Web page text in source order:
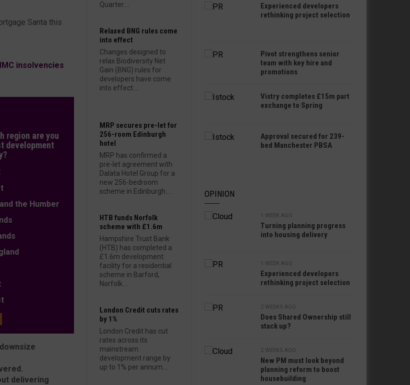
Santa this
insolvencies
region are you
development
the Humber
delivering
Quarter....
Relaxed BNG rules come
into effect
Changes designed to
relax Biodiversity Net
Gain (BNG) rules for
developers have come
into effect....
MRP secures pre-let for
256-room Edinburgh
hotel
MRP has confirmed a
pre-let agreement with
Dalata Hotel Group for a
new 256-bedroom
scheme in Edinburgh....
HTB funds Norfolk
scheme with £1.6m
Hampshire Trust Bank
(HTB) has completed a
£1.6m development
facility for a residential
scheme in Barford,
Norfolk....
London Credit cuts rates
by 1%
London Credit has cut
rates across its
mainstream
development range by
up to 1% per annum....
Experienced developers
rethinking project selection
Pivot strengthens senior
team with key hire and
promotions
Vistry completes £15m part
exchange to Spring
Approval secured for 239-
bed Manchester PBSA
OPINION
1 WEEK AGO
Turning planning progress
into housing delivery
1 WEEK AGO
Experienced developers
rethinking project selection
2 WEEKS AGO
Does Shared Ownership still
stack up?
2 WEEKS AGO
New PM must look beyond
planning reform to boost
housebuilding